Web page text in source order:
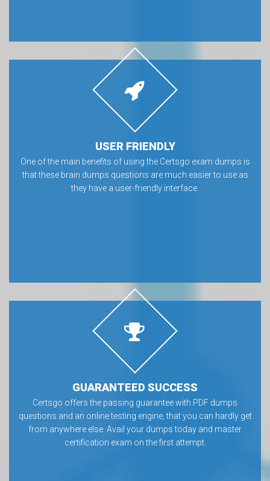
USER FRIENDLY
One of the main benefits of using the Certsgo exam dumps is
that these brain dumps questions are much easier to use as
they have a user-friendly interface.
GUARANTEED SUCCESS
Certsgo offers the passing guarantee with PDF dumps
questions and an online testing engine, that you can hardly get
from anywhere else. Avail your dumps today and master
certification exam on the first attempt.